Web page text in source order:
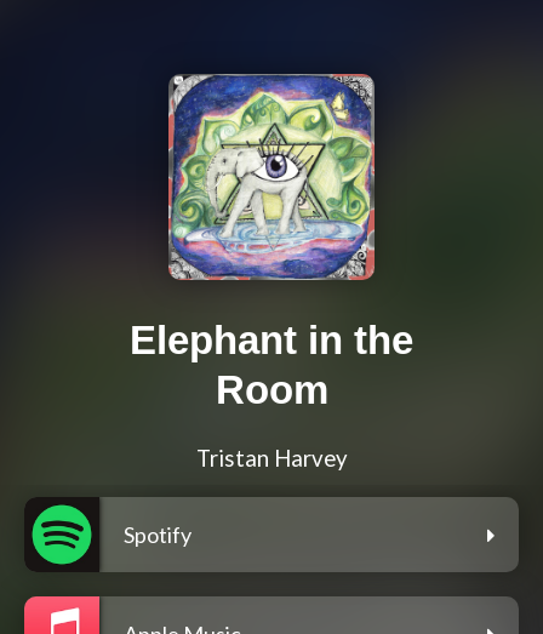
Elephant in the
Room
Tristan Harvey
Spotify